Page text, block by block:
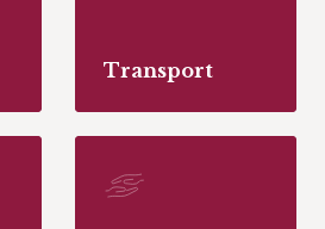
Transport